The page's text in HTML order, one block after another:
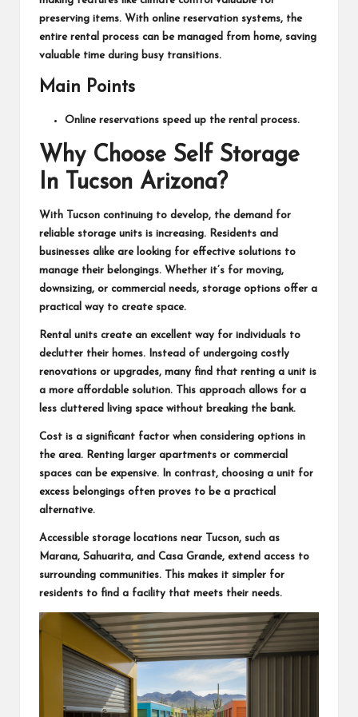
preserving items. With online reservation systems, the
entire rental process can be managed from home, saving
valuable time during busy transitions.
Main Points
Online reservations speed up the rental process.
Why Choose Self Storage
In Tucson Arizona?
With Tucson continuing to develop, the demand for
reliable storage units is increasing. Residents and
businesses alike are looking for effective solutions to
manage their belongings. Whether it’s for moving,
downsizing, or commercial needs, storage options offer a
practical way to create space.
Rental units create an excellent way for individuals to
declutter their homes. Instead of undergoing costly
renovations or upgrades, many find that renting a unit is
a more affordable solution. This approach allows for a
less cluttered living space without breaking the bank.
Cost is a significant factor when considering options in
the area. Renting larger apartments or commercial
spaces can be expensive. In contrast, choosing a unit for
excess belongings often proves to be a practical
alternative.
Accessible storage locations near Tucson, such as
Marana, Sahuarita, and Casa Grande, extend access to
surrounding communities. This makes it simpler for
residents to find a facility that meets their needs.